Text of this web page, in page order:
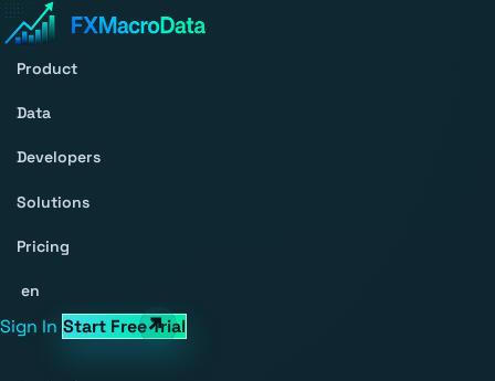
Product
Data
Developers
Solutions
Pricing
en
Sign In Start Free Trial